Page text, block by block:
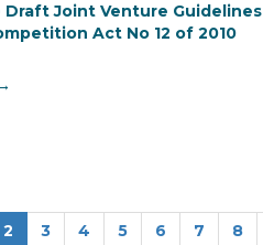
Draft Joint Venture Guidelines
Act No 12 of 2010
2 3 4 5 6 7 8